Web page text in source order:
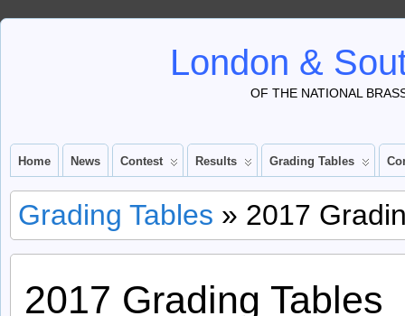
London &
OF THE NATIONAL
Home News Contest Results Grading Tables
Grading Tables » 2017
2017 Grading Tables